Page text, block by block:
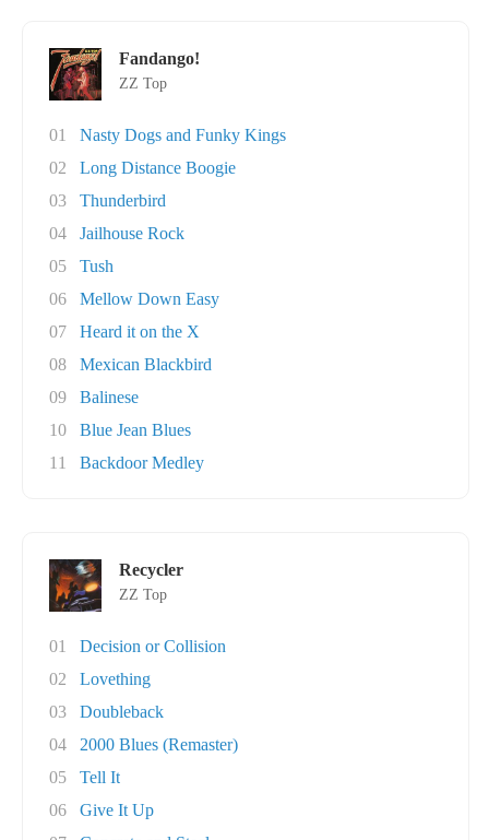
Fandango!
ZZ Top
01
Nasty Dogs and Funky Kings
02
Long Distance Boogie
03
Thunderbird
04
Jailhouse Rock
05
Tush
06
Mellow Down Easy
07
Heard it on the X
08
Mexican Blackbird
09
Balinese
10
Blue Jean Blues
11
Backdoor Medley
Recycler
ZZ Top
01
Decision or Collision
02
Lovething
03
Doubleback
04
2000 Blues (Remaster)
05
Tell It
06
Give It Up